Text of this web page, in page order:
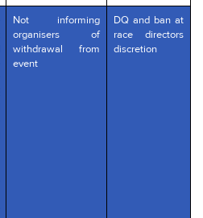
Not informing
organisers of
withdrawal from
event
DQ and ban at
race directors
discretion